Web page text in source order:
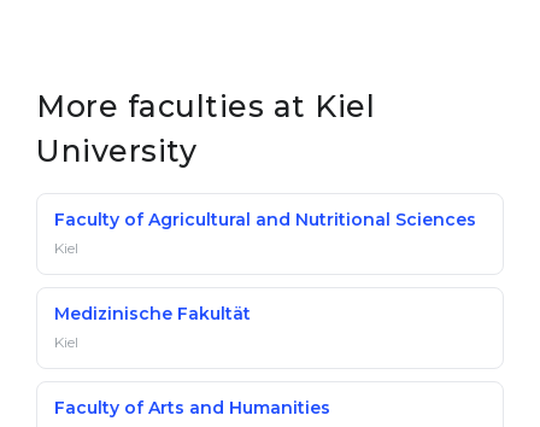
More faculties at Kiel
University
Faculty of Agricultural and Nutritional Sciences
Kiel
Medizinische Fakultät
Kiel
Faculty of Arts and Humanities